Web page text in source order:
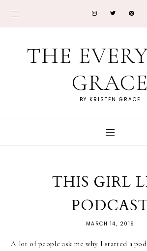
THE
GRACE
BY KRISTEN GRACE
THIS GIRL
MARCH 14, 2019
A lot of people ask me why I started a